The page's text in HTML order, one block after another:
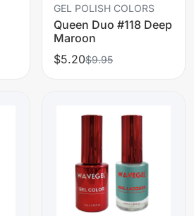
GEL POLISH COLORS
Queen Duo #118 Deep
Maroon
$5.20$9.95